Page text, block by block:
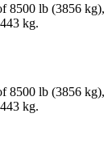
8500 lb (3856 kg),
kg.
8500 lb (3856 kg),
kg.